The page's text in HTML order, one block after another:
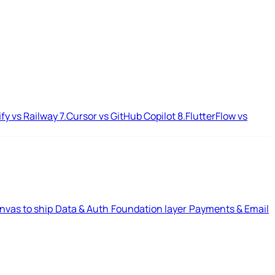
vs Railway7.Cursor vs GitHub Copilot8.FlutterFlow vs
to ship Data & Auth Foundation layer Payments & Email